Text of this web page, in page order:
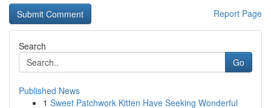
Report Page
Search
Go
Published News
1 Sweet Patchwork Kitten Have Seeking Wonderful